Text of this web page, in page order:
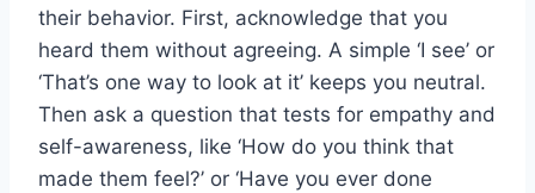
their behavior. First, acknowledge that you
heard them without agreeing. A simple ‘I see’ or
‘That’s one way to look at it’ keeps you neutral.
Then ask a question that tests for empathy and
self-awareness, like ‘How do you think that
made them feel?’ or ‘Have you ever done